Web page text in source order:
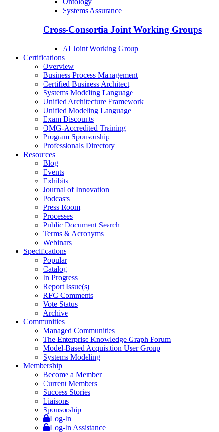
Ontology
Systems Assurance
Cross-Consortia Joint Working Groups
AI Joint Working Group
Certifications
Overview
Business Process Management
Certified Business Architect
Systems Modeling Language
Unified Architecture Framework
Unified Modeling Language
Exam Discounts
OMG-Accredited Training
Program Sponsorship
Professionals Directory
Resources
Blog
Events
Exhibits
Journal of Innovation
Podcasts
Press Room
Processes
Public Document Search
Terms & Acronyms
Webinars
Specifications
Popular
Catalog
In Progress
Report Issue(s)
RFC Comments
Vote Status
Archive
Communities
Managed Communities
The Enterprise Knowledge Graph Forum
Model-Based Acquisition User Group
Systems Modeling
Membership
Become a Member
Current Members
Success Stories
Liaisons
Sponsorship
Log-In
Log-In Assistance